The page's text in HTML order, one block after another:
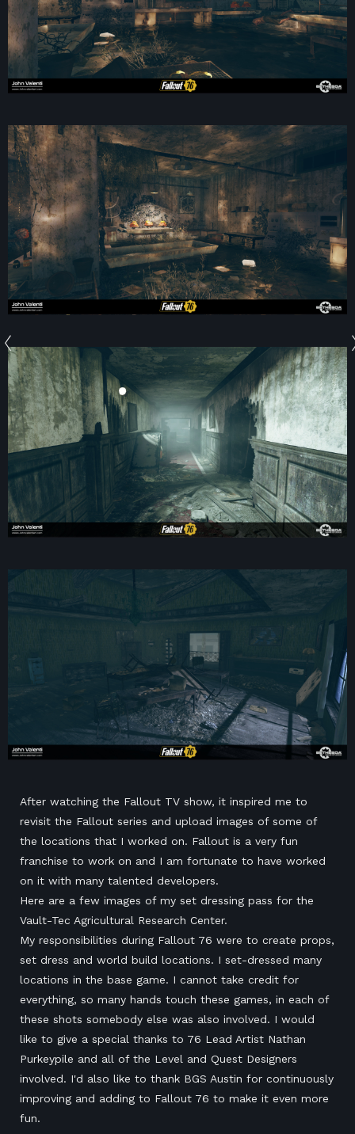
After watching the Fallout TV show, it inspired me to
revisit the Fallout series and upload images of some of
the locations that I worked on. Fallout is a very fun
franchise to work on and I am fortunate to have worked
on it with many talented developers.
Here are a few images of my set dressing pass for the
Vault-Tec Agricultural Research Center.
My responsibilities during Fallout 76 were to create props,
set dress and world build locations. I set-dressed many
locations in the base game. I cannot take credit for
everything, so many hands touch these games, in each of
these shots somebody else was also involved. I would
like to give a special thanks to 76 Lead Artist Nathan
Purkeypile and all of the Level and Quest Designers
involved. I'd also like to thank BGS Austin for continuously
improving and adding to Fallout 76 to make it even more
fun.